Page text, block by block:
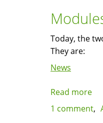
Today, the
They are:
News
Read more
1 comment